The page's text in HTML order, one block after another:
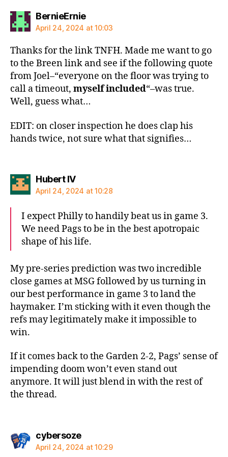
BernieErniesays:
April 24, 2024 at 10:03
Thanks for the link TNFH. Made me want to go
to the Breen link and see if the following quote
from Joel–“everyone on the floor was trying to
call a timeout, myself included“–was true.
Well, guess what…
EDIT: on closer inspection he does clap his
hands twice, not sure what that signifies…
Hubert IVsays:
April 24, 2024 at 10:28
I expect Philly to handily beat us in game 3.
We need Pags to be in the best apotropaic
shape of his life.
My pre-series prediction was two incredible
close games at MSG followed by us turning in
our best performance in game 3 to land the
haymaker. I’m sticking with it even though the
refs may legitimately make it impossible to
win.
If it comes back to the Garden 2-2, Pags’ sense of
impending doom won’t even stand out
anymore. It will just blend in with the rest of
the thread.
cybersozesays:
April 24, 2024 at 10:29